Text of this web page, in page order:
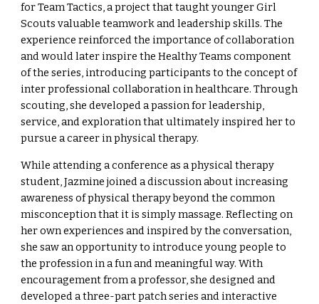
for Team Tactics, a project that taught younger Girl
Scouts valuable teamwork and leadership skills. The
experience reinforced the importance of collaboration
and would later inspire the Healthy Teams component
of the series, introducing participants to the concept of
inter professional collaboration in healthcare. Through
scouting, she developed a passion for leadership,
service, and exploration that ultimately inspired her to
pursue a career in physical therapy.
While attending a conference as a physical therapy
student, Jazmine joined a discussion about increasing
awareness of physical therapy beyond the common
misconception that it is simply massage. Reflecting on
her own experiences and inspired by the conversation,
she saw an opportunity to introduce young people to
the profession in a fun and meaningful way. With
encouragement from a professor, she designed and
developed a three-part patch series and interactive